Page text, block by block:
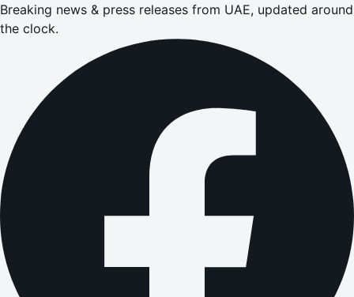
Breaking news & press releases from UAE, updated around
the clock.